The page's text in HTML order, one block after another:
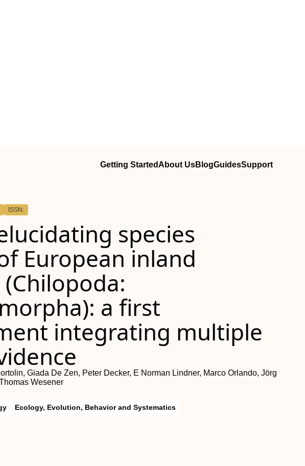
Getting StartedAbout UsBlogGuidesSupport
ISSN:
species
European inland
(Chilopoda:
a first
integrating multiple
Giada De Zen, Peter Decker, E Norman Lindner, Marco Orlando, Jörg
Wesener
Ecology, Evolution, Behavior and Systematics